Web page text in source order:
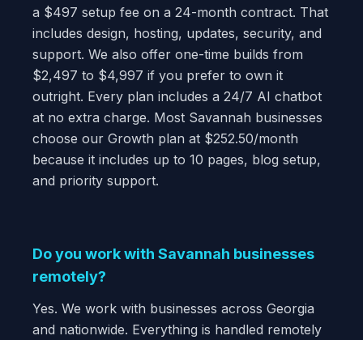
a $497 setup fee on a 24-month contract. That
includes design, hosting, updates, security, and
support. We also offer one-time builds from
$2,497 to $4,997 if you prefer to own it
outright. Every plan includes a 24/7 AI chatbot
at no extra charge. Most Savannah businesses
choose our Growth plan at $252.50/month
because it includes up to 10 pages, blog setup,
and priority support.
Do you work with Savannah businesses
remotely?
Yes. We work with businesses across Georgia
and nationwide. Everything is handled remotely